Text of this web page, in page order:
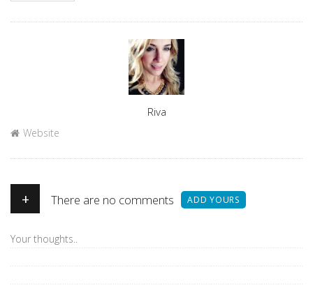
Riva
Website
+ There are no comments ADD YOURS